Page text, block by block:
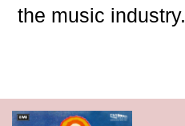
the music industry.